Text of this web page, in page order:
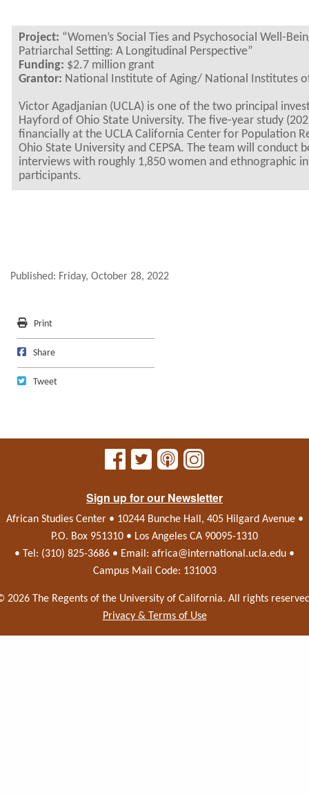
Project: “Women’s Social Ties and Psychosocial Well-
Patriarchal Setting: A Longitudinal Perspective”
Funding: $2.7 million grant
Grantor: National Institute of Aging/ National Institutes
Victor Agadjanian (UCLA) is one of the two principal
Hayford of Ohio State University. The five-year study
financially at the UCLA California Center for Population
Ohio State University and CEPSA. The team will conduct
interviews with roughly 1,850 women and ethnographic
participants.
Published: Friday, October 28, 2022
Print
Print
Share on Facebook
Share
Tweet
Tweet
Sign up for our Newsletter
African Studies Center • 10244 Bunche Hall, 405 Hilgard Avenue •
P.O. Box 951310 • Los Angeles CA 90095-1310
• Tel: (310) 825-3686 • Email: africa@international.ucla.edu •
Campus Mail Code: 131003
2026 The Regents of the University of California. All rights
Privacy & Terms of Use